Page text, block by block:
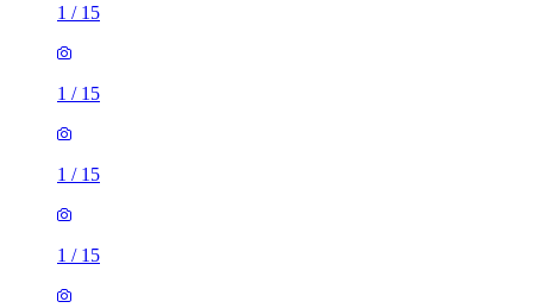
1 / 15
1 / 15
1 / 15
1 / 15